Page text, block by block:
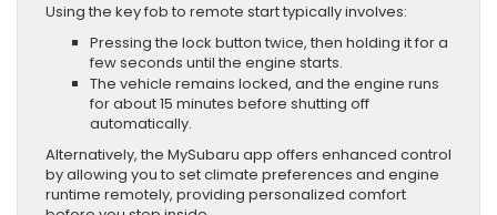
Using the key fob to remote start typically involves:
Pressing the lock button twice, then holding it for a
few seconds until the engine starts.
The vehicle remains locked, and the engine runs
for about 15 minutes before shutting off
automatically.
Alternatively, the MySubaru app offers enhanced control
by allowing you to set climate preferences and engine
runtime remotely, providing personalized comfort